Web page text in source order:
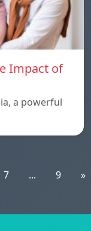
Impact of
a powerful
7 ... 9 »